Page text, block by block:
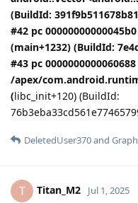
(BuildId:
#42 pc
(main+1232) (BuildId:
#43 pc 0000000000060688
/apex/
(libc_init+120) (BuildId:
DeletedUser370and
T Titan_M2 Jul 1, 2025